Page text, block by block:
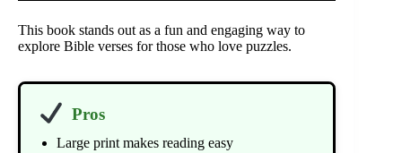
This book stands out as a fun and engaging way to
explore Bible verses for those who love puzzles.
Pros
Large print makes reading easy